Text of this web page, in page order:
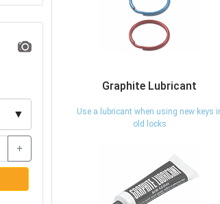
▼
+
Graphite Lubricant
Use a lubricant when using new keys
old locks